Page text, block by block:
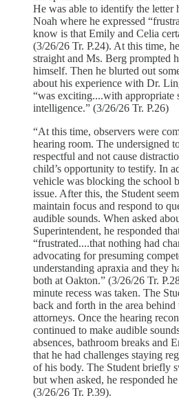
He was able to identify the letter
Noah where he expressed
know is that Emily and Celia
(3/26/26 Tr. P.24). At this time,
straight and Ms. Berg prompted
himself. Then he blurted out
about his experience with Dr.
“was exciting....with appropriate
intelligence.” (3/26/26 Tr. P.26)
“At this time, observers were
hearing room. The undersigned
respectful and not cause
child’s opportunity to testify. In
vehicle was blocking the school
issue. After this, the Student
maintain focus and respond to
audible sounds. When asked
Superintendent, he responded
“frustrated....that nothing had
advocating for presuming
understanding apraxia and they
both at Oakton.” (3/26/26 Tr.
minute recess was taken. The
back and forth in the area
attorneys. Once the hearing
continued to make audible
absences, bathroom breaks and
that he had challenges staying
of his body. The Student briefly
but when asked, he responded
(3/26/26 Tr. P.39).